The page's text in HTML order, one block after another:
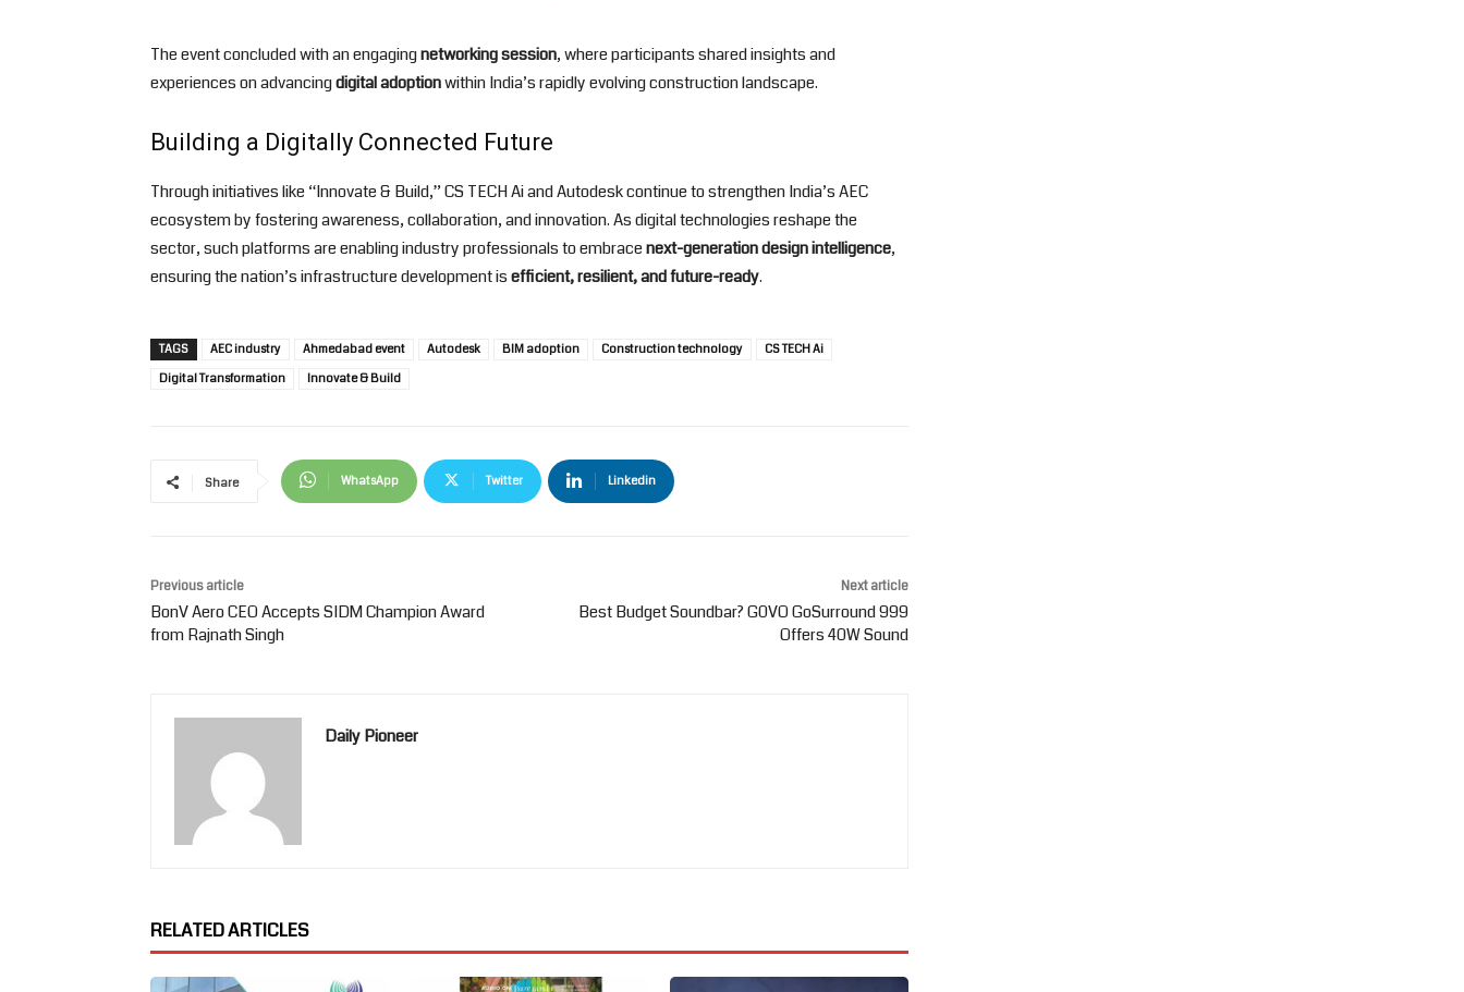
The event concluded with an engagingnetworking session, where participants shared insights and
experiences on advancingdigital adoptionwithin India’s rapidly evolving construction landscape.
Building a Digitally Connected Future
Through initiatives like “Innovate & Build,” CS TECH Ai and Autodesk continue to strengthen India’s AEC
ecosystem by fostering awareness, collaboration, and innovation. As digital technologies reshape the
sector, such platforms are enabling industry professionals to embracenext-generation design intelligence,
ensuring the nation’s infrastructure development isefficient, resilient, and future-ready.
TAGS AEC industry Ahmedabad event Autodesk BIM adoption Construction technology
CS TECH Ai
Digital Transformation
Innovate & Build
Share WhatsApp Twitter Linkedin
Previous article
BonV Aero CEO Accepts SIDM Champion Award
from Rajnath Singh
Next article
Best Budget Soundbar? G0VO GoSurround 999
Offers 40W Sound
Daily Pioneer
RELATED ARTICLES